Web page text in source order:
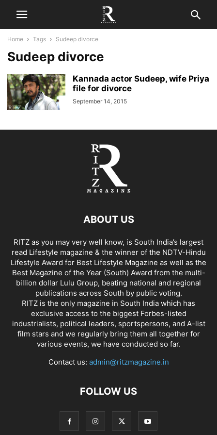
Home Tags Sudeep divorce
Sudeep divorce
Kannada actor Sudeep, wife Priya
file for divorce
September 14, 2015
ABOUT US
RITZ as you may very well know, is South India’s largest
read Lifestyle magazine & the winner of the NDTV-Hindu
Lifestyle Award for Best Lifestyle Magazine as well as the
Best Magazine of the Year (South) Award from the multi-
billion dollar Lulu Group, beating national and regional
publications across South by public voting.
RITZ is the only magazine in South India which has
exclusive access to the biggest Forbes-listed
industrialists, political leaders, sportspersons, and A-list
film stars and we regularly bring them all together for
various events, we have conducted so far.
Contact us: admin@ritzmagazine.in
FOLLOW US